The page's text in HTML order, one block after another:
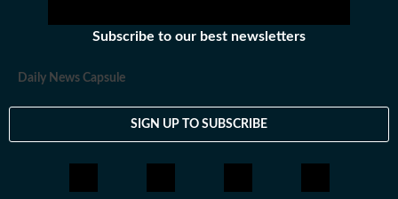
Subscribe to our best newsletters
Daily News Capsule
SIGN UP TO SUBSCRIBE